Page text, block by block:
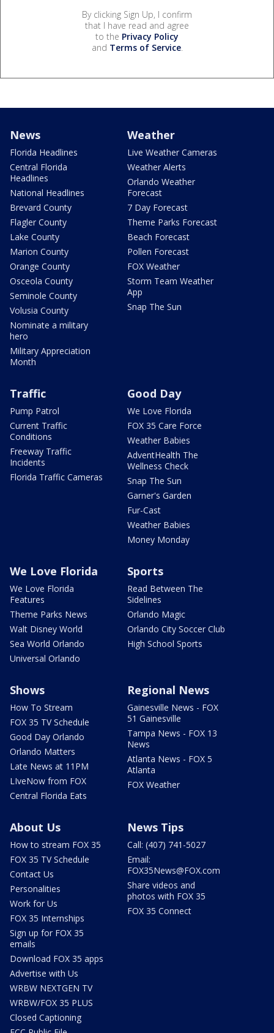
By clicking Sign Up, I confirm
that I have read and agree
to the Privacy Policy
and Terms of Service.
News
Florida Headlines
Central Florida
Headlines
National Headlines
Brevard County
Flagler County
Lake County
Marion County
Orange County
Osceola County
Seminole County
Volusia County
Nominate a military
hero
Military Appreciation
Month
Weather
Live Weather Cameras
Weather Alerts
Orlando Weather
Forecast
7 Day Forecast
Theme Parks Forecast
Beach Forecast
Pollen Forecast
FOX Weather
Storm Team Weather
App
Snap The Sun
Traffic
Pump Patrol
Current Traffic
Conditions
Freeway Traffic
Incidents
Florida Traffic Cameras
Good Day
We Love Florida
FOX 35 Care Force
Weather Babies
AdventHealth The
Wellness Check
Snap The Sun
Garner's Garden
Fur-Cast
Weather Babies
Money Monday
We Love Florida
We Love Florida
Features
Theme Parks News
Walt Disney World
Sea World Orlando
Universal Orlando
Sports
Read Between The
Sidelines
Orlando Magic
Orlando City Soccer Club
High School Sports
Shows
How To Stream
FOX 35 TV Schedule
Good Day Orlando
Orlando Matters
Late News at 11PM
LIveNow from FOX
Central Florida Eats
Regional News
Gainesville News - FOX
51 Gainesville
Tampa News - FOX 13
News
Atlanta News - FOX 5
Atlanta
FOX Weather
About Us
How to stream FOX 35
FOX 35 TV Schedule
Contact Us
Personalities
Work for Us
FOX 35 Internships
Sign up for FOX 35
emails
Download FOX 35 apps
Advertise with Us
WRBW NEXTGEN TV
WRBW/FOX 35 PLUS
Closed Captioning
News Tips
Call: (407) 741-5027
Email:
FOX35News@FOX.com
Share videos and
photos with FOX 35
FOX 35 Connect